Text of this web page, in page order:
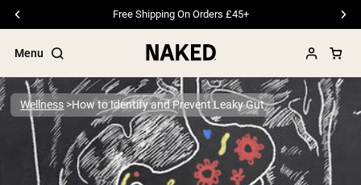
Free Shipping On Orders £45+
Menu
Popular Search Terms
Wellness How to Identify and Prevent Leaky Gut